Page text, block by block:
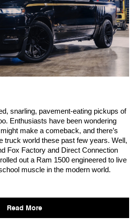
snarling, pavement-eating pickups of
Enthusiasts have been wondering
make a comeback, and there’s
truck world these past few years. Well,
Fox Factory and Direct Connection
out a Ram 1500 engineered to live
muscle in the modern world.
Read More